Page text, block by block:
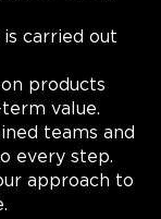
carried out
products
value.
teams and
every step.
approach to